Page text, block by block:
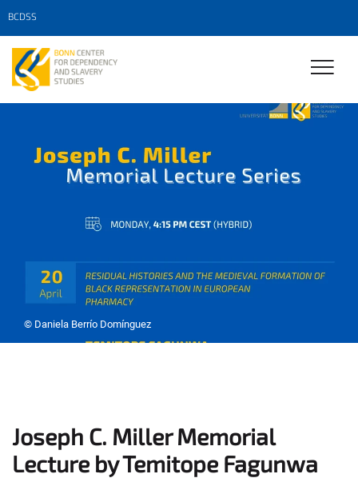
BCDSS
© Daniela Berrío Domínguez
Joseph C. Miller Memorial
Lecture by Temitope Fagunwa